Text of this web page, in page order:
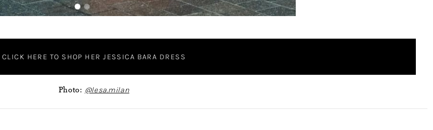
CLICK HERE TO SHOP HER JESSICA BARA DRESS
Photo: @lesa.milan